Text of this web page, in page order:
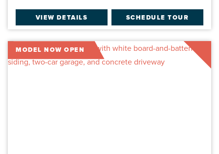
VIEW DETAILS SCHEDULE TOUR
MODEL NOW OPEN